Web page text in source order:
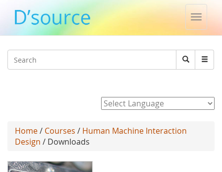
Toggle
Search
Search
Home/ Courses / Human Machine Interaction
Design / Downloads